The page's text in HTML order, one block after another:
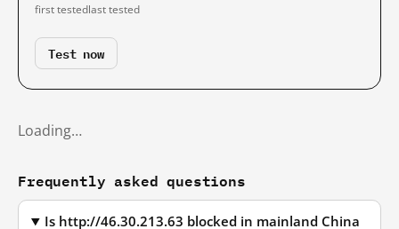
first testedlast tested
Test now
Loading…
Frequently asked questions
Is http://46.30.213.63 blocked in mainland China